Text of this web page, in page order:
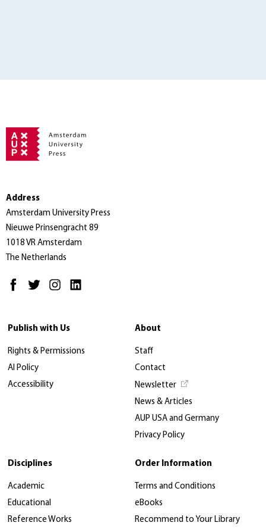
Address
Amsterdam University Press
Nieuwe Prinsengracht 89
1018 VR Amsterdam
The Netherlands
Publish with Us
Rights & Permissions
AI Policy
Accessibility
About
Staff
Contact
Newsletter
News & Articles
AUP USA and Germany
Privacy Policy
Disciplines
Academic
Educational
Reference Works
Order Information
Terms and Conditions
eBooks
Recommend to Your Library